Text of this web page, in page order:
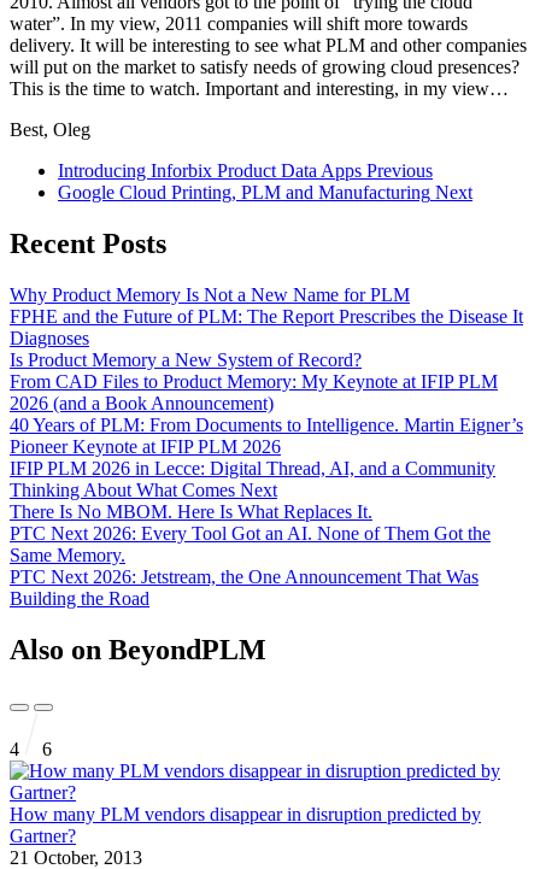
water”. In my view, 2011 companies will shift more towards
delivery. It will be interesting to see what PLM and other companies
will put on the market to satisfy needs of growing cloud presences?
This is the time to watch. Important and interesting, in my view…
Best, Oleg
Introducing Inforbix Product Data Apps Previous
Google Cloud Printing, PLM and Manufacturing Next
Recent Posts
Why Product Memory Is Not a New Name for PLM
FPHE and the Future of PLM: The Report Prescribes the Disease It
Diagnoses
Is Product Memory a New System of Record?
From CAD Files to Product Memory: My Keynote at IFIP PLM
2026 (and a Book Announcement)
40 Years of PLM: From Documents to Intelligence. Martin Eigner’s
Pioneer Keynote at IFIP PLM 2026
IFIP PLM 2026 in Lecce: Digital Thread, AI, and a Community
Thinking About What Comes Next
There Is No MBOM. Here Is What Replaces It.
PTC Next 2026: Every Tool Got an AI. None of Them Got the
Same Memory.
PTC Next 2026: Jetstream, the One Announcement That Was
Building the Road
Also on BeyondPLM
4 6
How many PLM vendors disappear in disruption predicted by
Gartner?
21 October, 2013